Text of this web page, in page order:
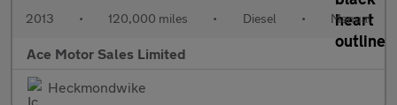
2013 • 120,000 miles • Diesel • Manual
Ace Motor Sales Limited
Heckmondwike